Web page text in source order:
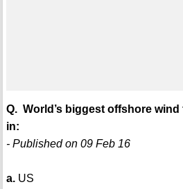
Q. World’s biggest offshore
in:
- Published on 09 Feb 16
a.US